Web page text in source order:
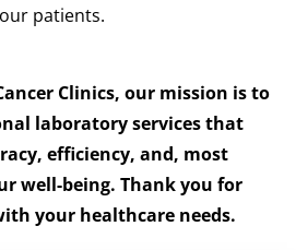
our patients.
Clinics, our mission is to
laboratory services that
efficiency, and, most
well-being. Thank you for
your healthcare needs.